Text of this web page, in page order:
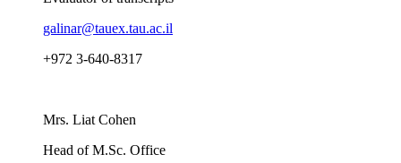
galinar@tauex.tau.ac.il
+972 3-640-8317
Mrs. Liat Cohen
Head of M.Sc. Office